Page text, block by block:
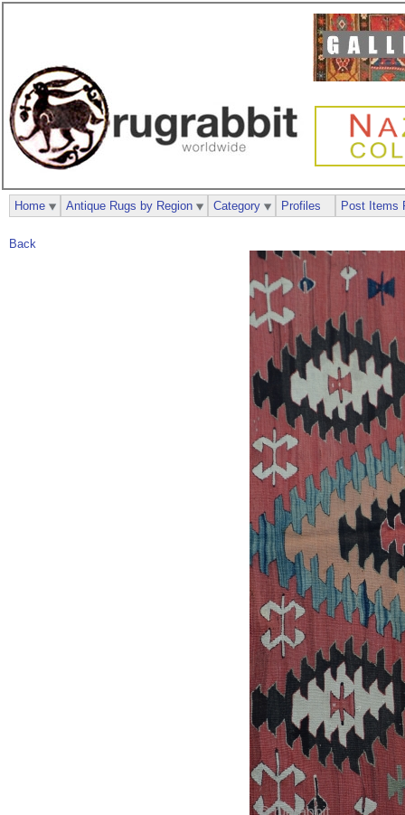
Back
Home Antique Rugs by Region Category Profiles Post Items